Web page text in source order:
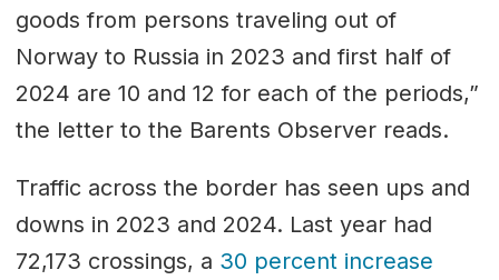
goods from persons traveling out of
Norway to Russia in 2023 and first half of
2024 are 10 and 12 for each of the periods,”
the letter to the Barents Observer reads.
Traffic across the border has seen ups and
downs in 2023 and 2024. Last year had
72,173 crossings, a 30 percent increase